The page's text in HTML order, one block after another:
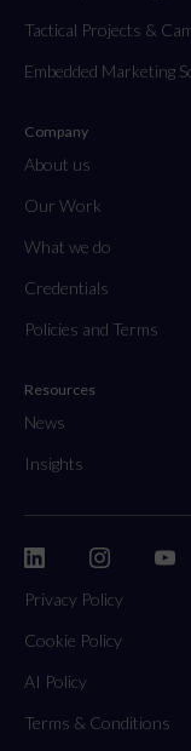
Tactical Projects &
Embedded Marketing
Company
About us
Our Work
What we do
Credentials
Policies and Terms
Resources
News
Insights
Privacy Policy
Cookie Policy
AI Policy
Terms & Conditions